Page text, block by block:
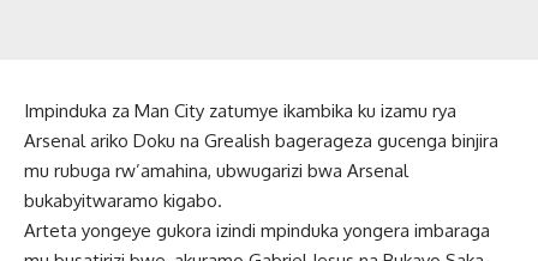
Impinduka za Man City zatumye ikambika ku izamu rya
Arsenal ariko Doku na Grealish bagerageza gucenga binjira
mu rubuga rw’amahina, ubwugarizi bwa Arsenal
bukabyitwaramo kigabo.
Arteta yongeye gukora izindi mpinduka yongera imbaraga